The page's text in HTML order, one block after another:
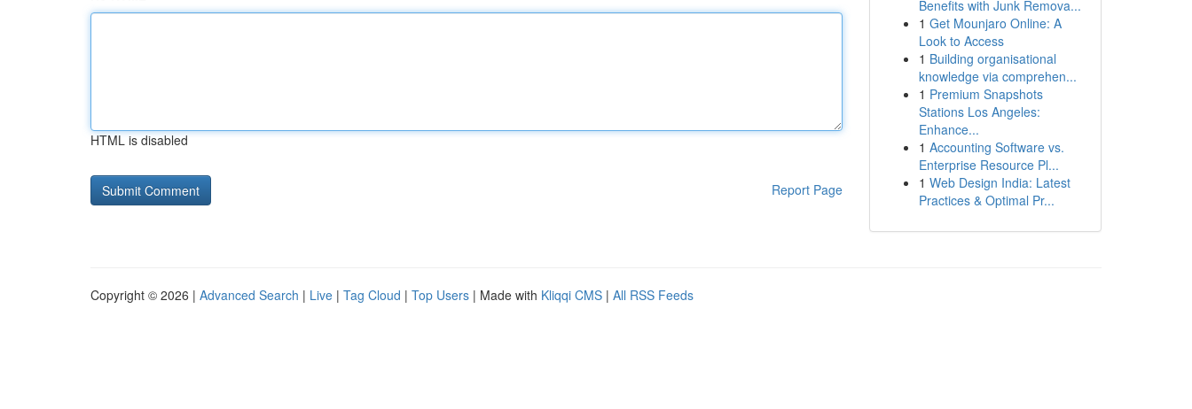
HTML is disabled
Report Page
Benefits with Junk Remova...
1 Get Mounjaro Online: A
Look to Access
1 Building organisational
knowledge via comprehen...
1 Premium Snapshots
Stations Los Angeles:
Enhance...
1 Accounting Software vs.
Enterprise Resource Pl...
1 Web Design India: Latest
Practices & Optimal Pr...
Copyright © 2026 | Advanced Search | Live | Tag Cloud | Top Users | Made with Kliqqi CMS | All RSS Feeds